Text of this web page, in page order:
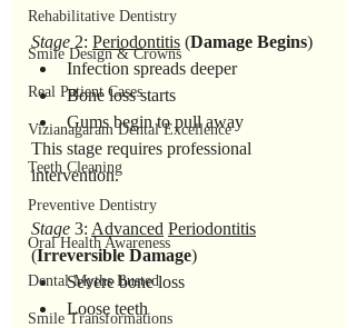
Rehabilitative Dentistry
Smile Design & Crowns
Real Patient Cases
Vizianagaram Dental Excellence
Teeth Cleaning
Preventive Dentistry
Oral Health Awareness
Dental Myths Busted
Smile Transformations
Stage 2: Periodontitis (Damage Begins)
Infection spreads deeper
Bone loss starts
Gums begin to pull away
This stage requires professional
intervention.
Stage 3: Advanced Periodontitis
(Irreversible Damage)
Severe bone loss
Loose teeth